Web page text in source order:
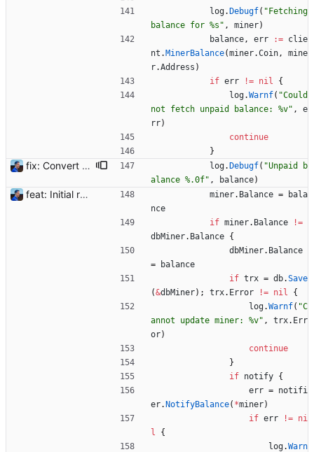
log. Debugf( "Fetching
balance for %s" , miner)
balance, err := clie
nt . MinerBalance(miner.Coin,
mine
r.Address )
if err != nil
{
log.Warnf( "Could
not fetch unpaid balance: %v" ,
e
rr)
continue
}
fix: Convert big integers to float64 Large numbers can be returned by the Flexpool API reaching the `int64` limit. Blocks reward were seen as 0 ETH. Using `float64` instead. Also converting signed int64 to unsigned int64 for non-timestamp numbers. BREAKING CHANGE: please follow the upgrades instructions from 1.2 to 1.3 to convert such types in the database. Signed-off-by: Julien Riou <julien@riou.xyz> log. Debugf( "Unpaid b
alance %.0f" , balance)
feat: Initial release (1.0) Signed-off-by: Julien Riou <julien@riou.xyz> miner. Balance =
bala
nce
if miner. Balance
!=
dbMiner. Balance {
dbMiner. Balance
=
balance
if trx = db.Save
(&dbMiner) ; trx. Error != nil
{
log.Warnf( "C
annot update miner: %v" , trx. Err
or)
continue
}
if notify {
err = notifi
er. NotifyBalance( *miner)
if err != ni
l
{
log.Warn